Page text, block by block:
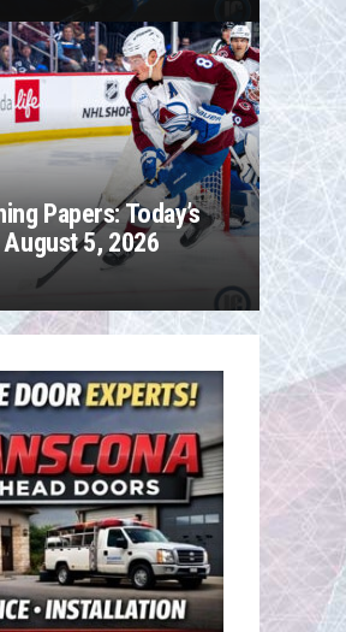
Papers: Today’s
5, 2026